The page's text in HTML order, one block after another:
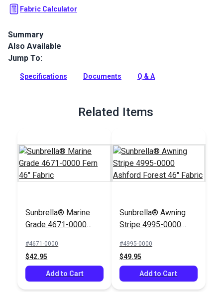
Fabric Calculator
Summary
Durable Sunbrella® Marine Grade fabric in a natural Fern
green. This 60" wide UV & water-resistant material is perfect
Full Description
Also Available
Jump To:
Specifications Documents Q & A
Related Items
Sunbrella® Marine
Grade 4671-0000
#4671-0000
$42.95
Add to Cart
Sunbrella® Awning
Stripe 4995-0000
Fabric
#4995-0000
$49.95
Add to Cart